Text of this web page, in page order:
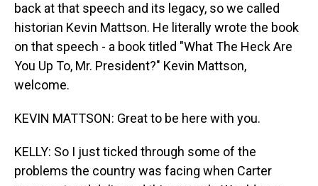
back at that speech and its legacy, so we called
historian Kevin Mattson. He literally wrote the book
on that speech - a book titled "What The Heck Are
You Up To, Mr. President?" Kevin Mattson,
welcome.
KEVIN MATTSON: Great to be here with you.
KELLY: So I just ticked through some of the
problems the country was facing when Carter